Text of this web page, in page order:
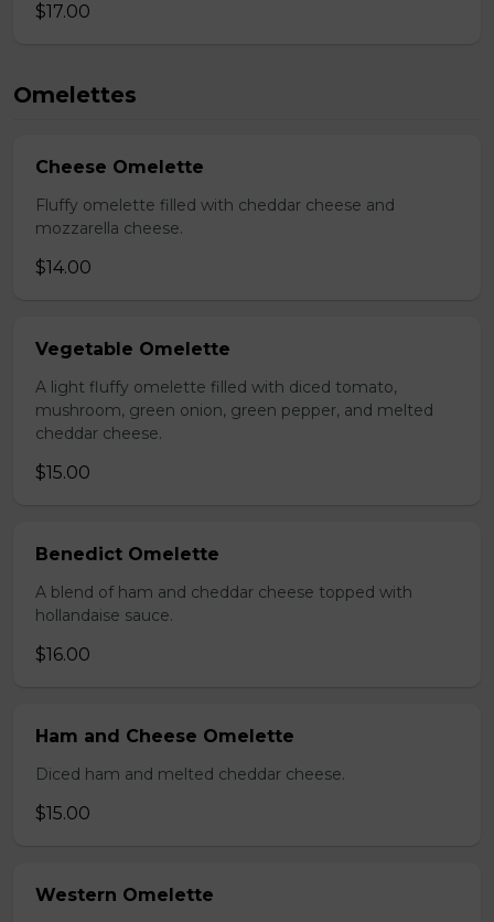
$17.00
Omelettes
Cheese Omelette
Fluffy omelette filled with cheddar cheese and
mozzarella cheese.
$14.00
Vegetable Omelette
A light fluffy omelette filled with diced tomato,
mushroom, green onion, green pepper, and melted
cheddar cheese.
$15.00
Benedict Omelette
A blend of ham and cheddar cheese topped with
hollandaise sauce.
$16.00
Ham and Cheese Omelette
Diced ham and melted cheddar cheese.
$15.00
Western Omelette